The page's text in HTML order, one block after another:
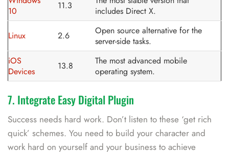
10
11.3
includes Direct X.
Linux 2.6
Open source alternative for the
server-side tasks.
iOS
Devices
13.8
The most advanced mobile
operating system.
7. Integrate Easy Digital Plugin
Success needs hard work. Don’t listen to these ‘get rich
quick’ schemes. You need to build your character and
work hard on yourself and your business to achieve